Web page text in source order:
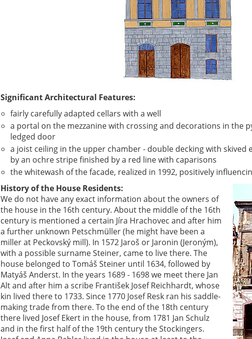
Significant Architectural Features:
fairly carefully adapted cellars with a well
a portal on the mezzanine with crossing and decorations in the
ledged door
a joist ceiling in the upper chamber - double decking with skived
by an ochre stripe finished by a red line with caparisons
the whitewash of the facade, realized in 1992, positively
History of the House Residents:
We do not have any exact information about the owners of
the house in the 16th century. About the middle of the 16th
century is mentioned a certain Jíra Hrachovec and after him
a further unknown Petschmüller (he might have been a
miller at Peckovský mill). In 1572 Jaroš or Jaronin (Jeroným),
with a possible surname Steiner, came to live there. The
house belonged to Tomáš Steiner until 1634, followed by
Matyáš Anderst. In the years 1689 - 1698 we meet there Jan
Alt and after him a scribe František Josef Reichhardt, whose
kin lived there to 1733. Since 1770 Josef Resk ran his saddle-
making trade from there. To the end of the 18th century
there lived Josef Ekert in the house, from 1781 Jan Schulz
and in the first half of the 19th century the Stockingers.